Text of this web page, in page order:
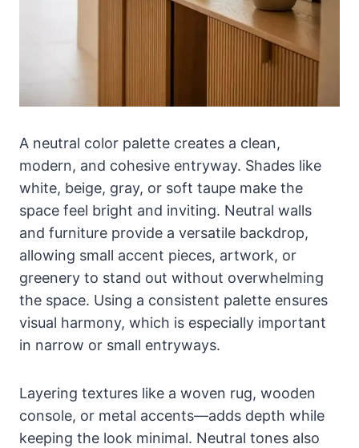
A neutral color palette creates a clean,
modern, and cohesive entryway. Shades like
white, beige, gray, or soft taupe make the
space feel bright and inviting. Neutral walls
and furniture provide a versatile backdrop,
allowing small accent pieces, artwork, or
greenery to stand out without overwhelming
the space. Using a consistent palette ensures
visual harmony, which is especially important
in narrow or small entryways.
Layering textures like a woven rug, wooden
console, or metal accents—adds depth while
keeping the look minimal. Neutral tones also